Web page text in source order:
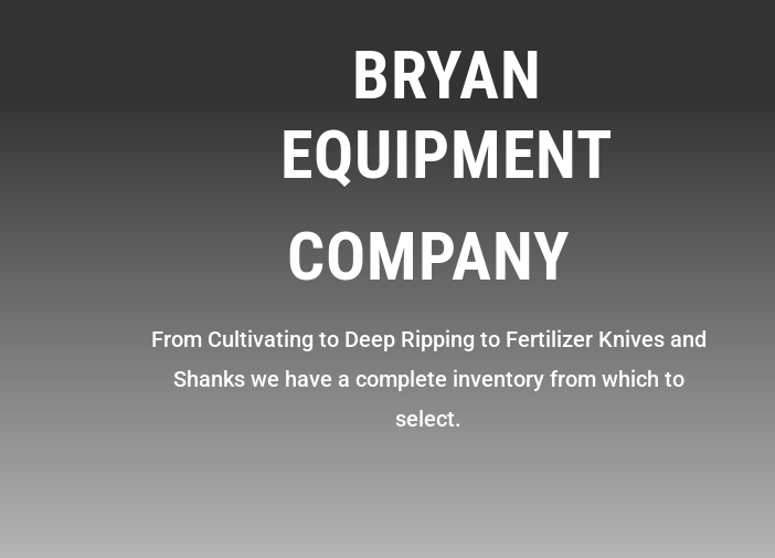
BRYAN
EQUIPMENT
COMPANY
From Cultivating to Deep Ripping to Fertilizer Knives and
Shanks we have a complete inventory from which to
select.